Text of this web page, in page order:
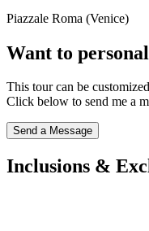
Piazzale Roma (Venice)
Want to
This tour can be
Click below to send me a
Send a Message
Inclusions &